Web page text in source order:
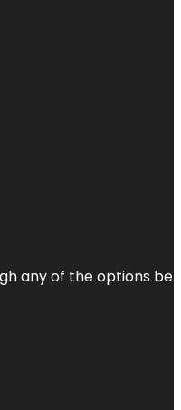
any of the options